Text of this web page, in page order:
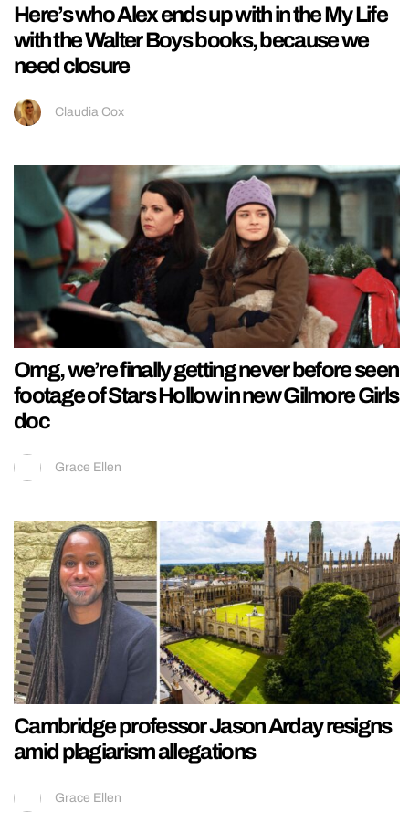
Here’s who Alex ends up with in the My Life
with the Walter Boys books, because we
need closure
Claudia Cox
Omg, we’re finally getting never before seen
footage of Stars Hollow in new Gilmore Girls
doc
Grace Ellen
Cambridge professor Jason Arday resigns
amid plagiarism allegations
Grace Ellen